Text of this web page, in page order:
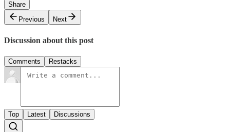
Share
Previous
Next
Discussion about this post
Comments Restacks
Top Latest Discussions